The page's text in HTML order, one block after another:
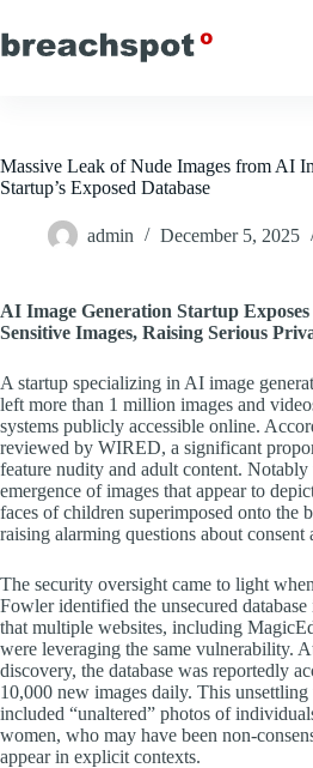
to
content
Massive Leak of Nude Images from AI
Startup’s Exposed Database
admin December 5, 2025
AI Image Generation Startup
Sensitive Images, Raising Serious
A startup specializing in AI image
left more than 1 million images and
systems publicly accessible online.
reviewed by WIRED, a significant
feature nudity and adult content.
emergence of images that appear to
faces of children superimposed onto the
raising alarming questions about consent
The security oversight came to light
Fowler identified the unsecured
that multiple websites, including
were leveraging the same vulnerability.
discovery, the database was reportedly
10,000 new images daily. This
included “unaltered” photos of
women, who may have been non-
appear in explicit contexts.